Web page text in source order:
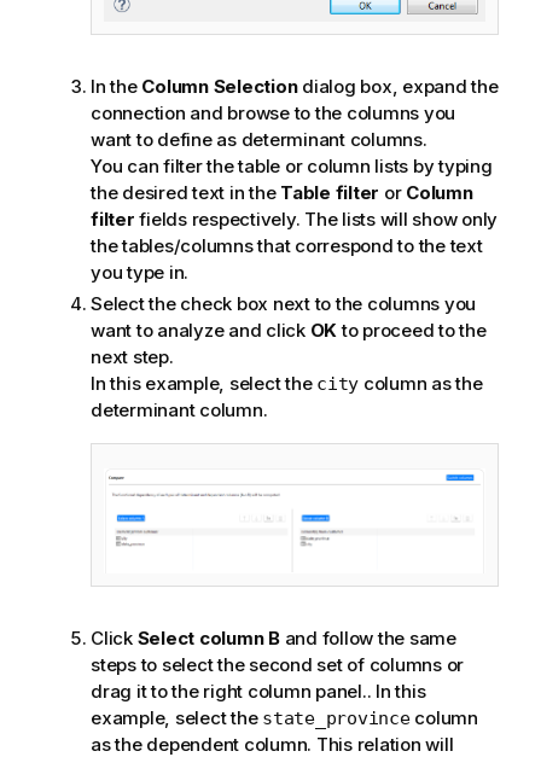
In the Column Selectiondialog box, expand the
connection and browse to the columns you
want to define as determinant columns.
You can filter the table or column lists by typing
the desired text in the Table filter or Column
filter fields respectively. The lists will show only
the tables/columns that correspond to the text
you type in.
Select the check box next to the columns you
want to analyze and click OK to proceed to the
next step.
In this example, select the city column as the
determinant column.
Click Select column Band follow the same
steps to select the second set of columns or
drag it to the right column panel.. In this
example, select the state_provincecolumn
as the dependent column. This relation will